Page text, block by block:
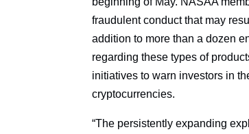
fraudulent conduct that may
addition to more than a dozen
regarding these types of
initiatives to warn investors in
cryptocurrencies.
“The persistently expanding